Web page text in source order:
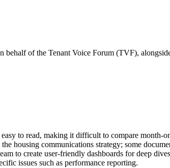
of the Tenant Voice Forum (TVF),
to read, making it difficult to compare month-
housing communications strategy; some
to create user-friendly dashboards for deep
issues such as performance reporting.